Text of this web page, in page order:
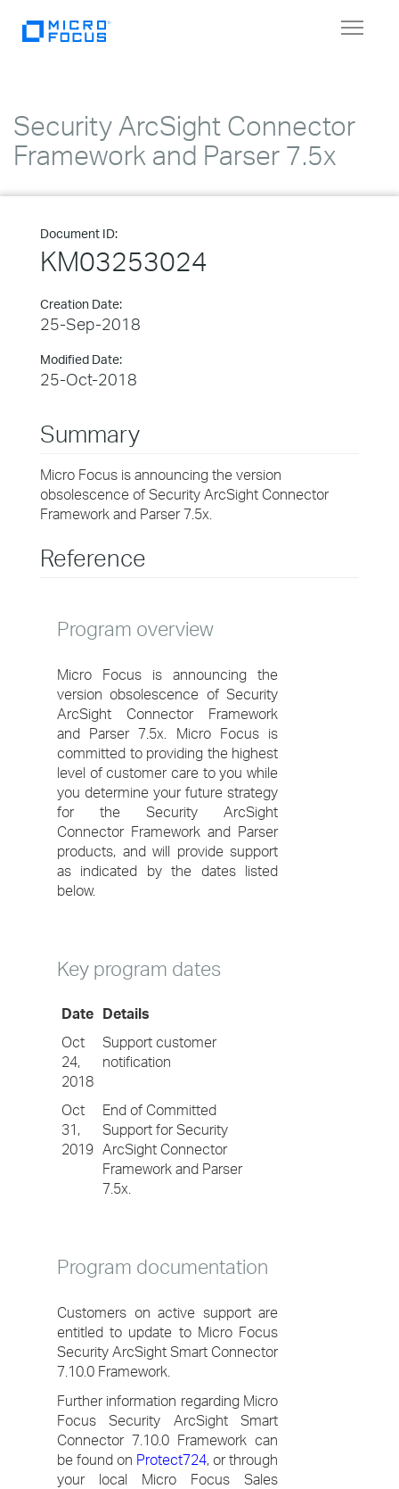
Toggle
Security ArcSight Connector
Framework and Parser 7.5x
Document ID:
KM03253024
Creation Date:
25-Sep-2018
Modified Date:
25-Oct-2018
Summary
Micro Focus is announcing the version
obsolescence of Security ArcSight Connector
Framework and Parser 7.5x.
Reference
Program overview
Micro Focus is announcing the
version obsolescence of Security
ArcSight Connector Framework
and Parser 7.5x. Micro Focus is
committed to providing the highest
level of customer care to you while
you determine your future strategy
for the Security ArcSight
Connector Framework and Parser
products, and will provide support
as indicated by the dates listed
below.
Key program dates
Date Details
Oct
24,
2018
Support customer
notification
Oct
31,
2019
End of Committed
Support for Security
ArcSight Connector
Framework and Parser
7.5x.
Program documentation
Customers on active support are
entitled to update to Micro Focus
Security ArcSight Smart Connector
7.10.0 Framework.
Further information regarding Micro
Focus Security ArcSight Smart
Connector 7.10.0 Framework can
be found on Protect724, or through
your local Micro Focus Sales